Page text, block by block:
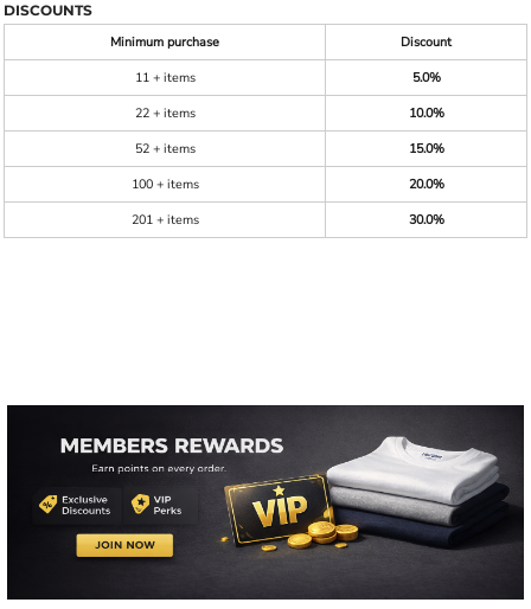
DISCOUNTS
Minimum purchase
Discount
11 + items
5.0%
22 + items
10.0%
52 + items
15.0%
100 + items
20.0%
201 + items
30.0%